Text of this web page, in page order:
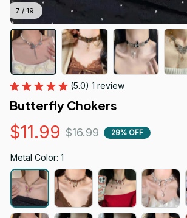
7 / 19
(5.0) 1 review
Butterfly Chokers
$11.99 $16.99 29% OFF
Metal Color: 1